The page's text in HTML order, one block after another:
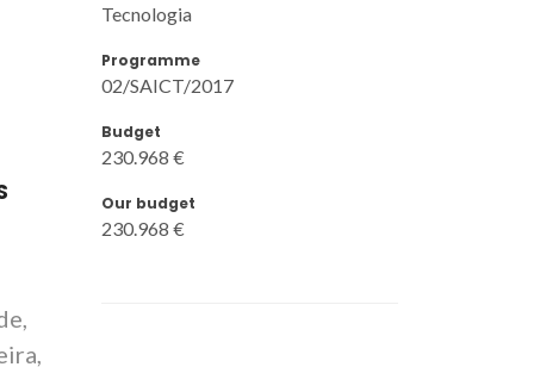
Tecnologia
Programme
02/SAICT/2017
Budget
230.968 €
Our budget
230.968 €